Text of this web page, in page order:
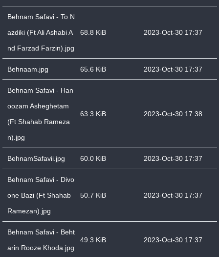
Behnam Safavi - To N
azdiki (Ft Ali Ashabi A
nd Farzad Farzin).jpg
68.8 KiB 2023-Oct-30 17:37
Behnaam.jpg 65.6 KiB 2023-Oct-30 17:37
Behnam Safavi - Han
oozam Asheghetam
(Ft Shahab Rameza
n).jpg
63.3 KiB 2023-Oct-30 17:38
BehnamSafavii.jpg 60.0 KiB 2023-Oct-30 17:37
Behnam Safavi - Divo
one Bazi (Ft Shahab
Ramezan).jpg
50.7 KiB 2023-Oct-30 17:37
Behnam Safavi - Beht
arin Rooze Khoda.jpg
49.3 KiB 2023-Oct-30 17:37